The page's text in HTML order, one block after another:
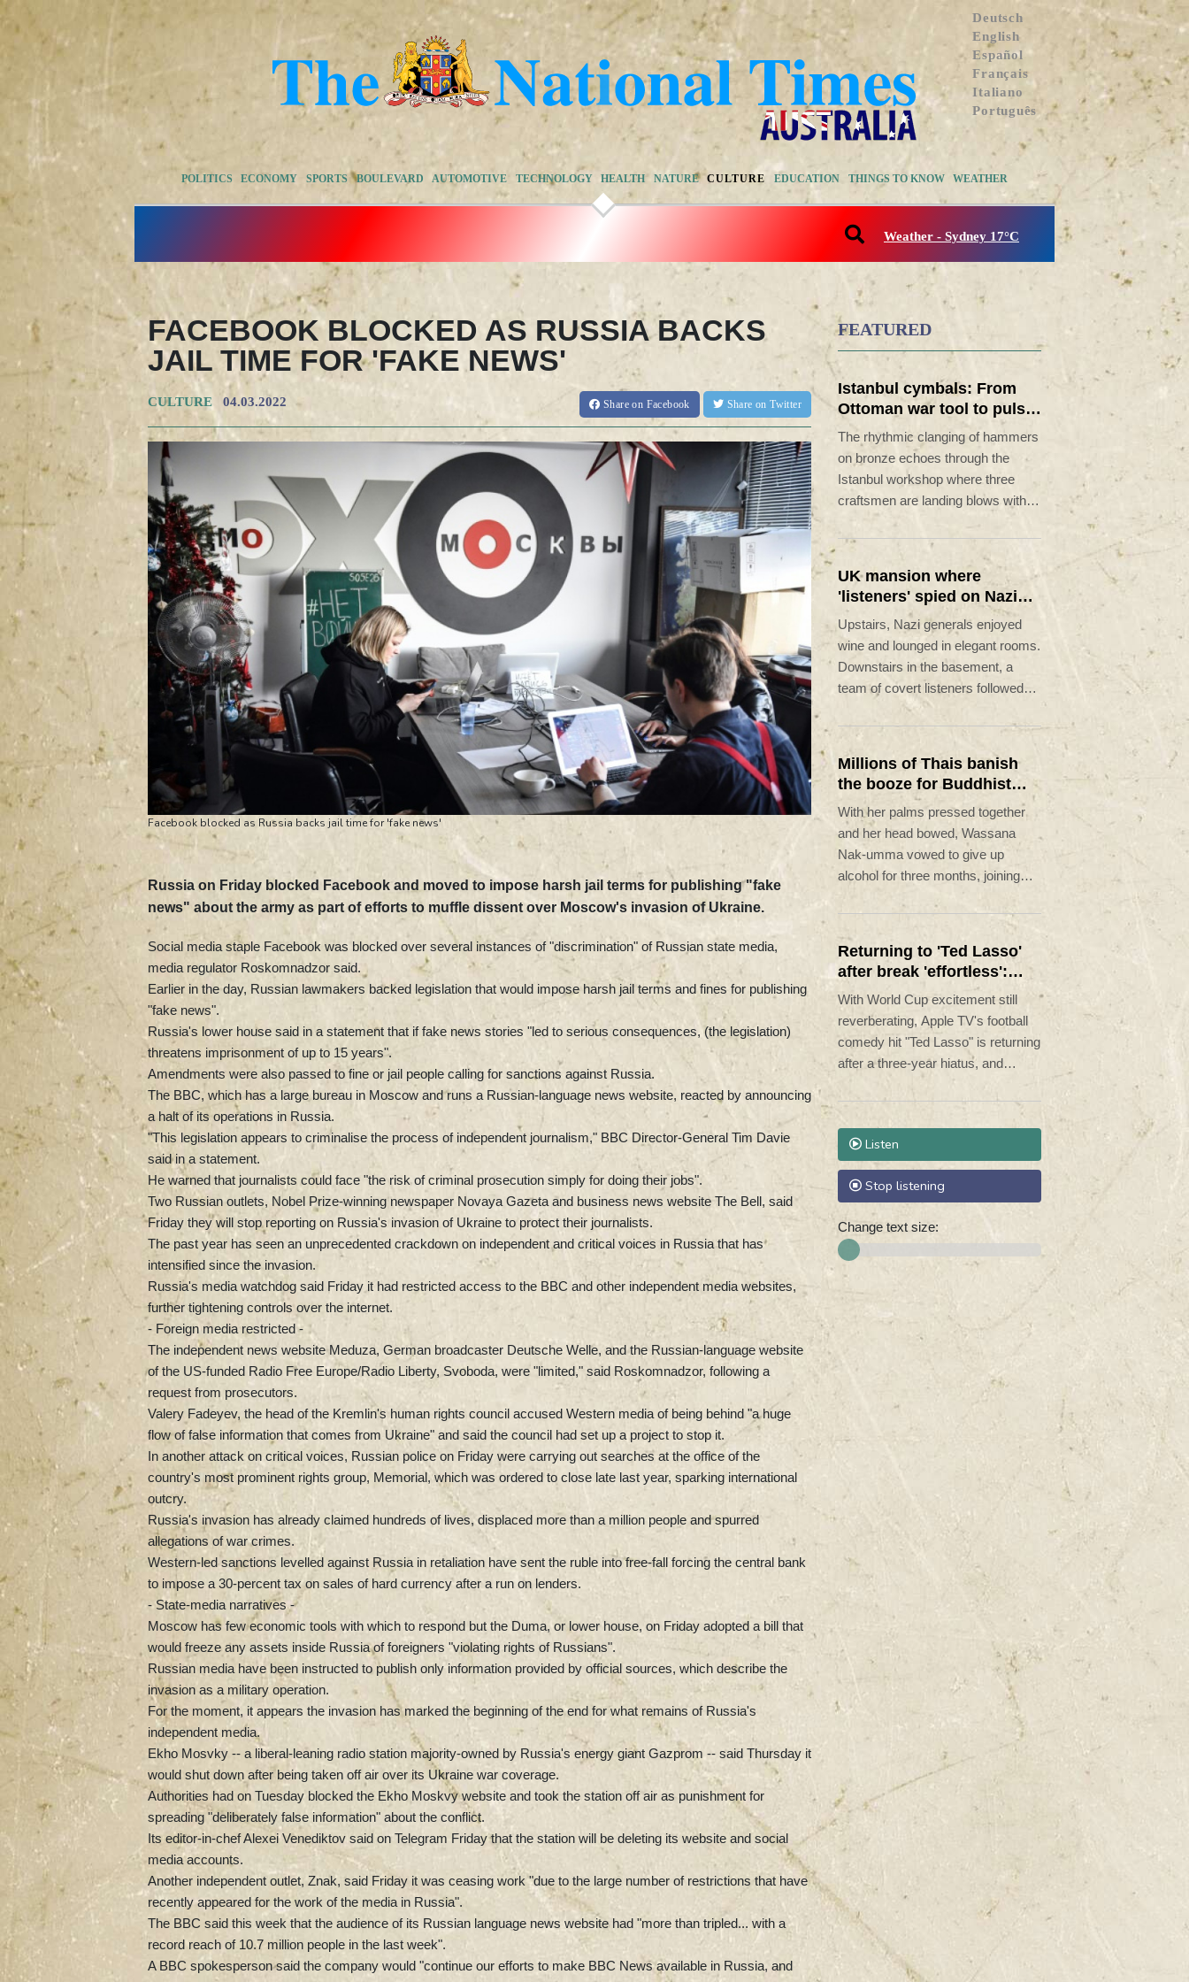
Deutsch
English
Español
Français
Italiano
Português
POLITICS ECONOMY SPORTS BOULEVARD AUTOMOTIVE TECHNOLOGY HEALTH NATURE CULTURE EDUCATION THINGS TO KNOW WEATHER
Weather - Sydney 17°C
FACEBOOK BLOCKED AS RUSSIA BACKS
JAIL TIME FOR 'FAKE NEWS'
CULTURE 04.03.2022 Shareon Facebook Share on Twitter
Facebook blocked as Russia backs jail time for 'fake news'
Russia on Friday blocked Facebook and moved to impose harsh jail terms for publishing "fake
news" about the army as part of efforts to muffle dissent over Moscow's invasion of Ukraine.
Social media staple Facebook was blocked over several instances of "discrimination" of Russian state media,
media regulator Roskomnadzor said.
Earlier in the day, Russian lawmakers backed legislation that would impose harsh jail terms and fines for publishing
"fake news".
Russia's lower house said in a statement that if fake news stories "led to serious consequences, (the legislation)
threatens imprisonment of up to 15 years".
Amendments were also passed to fine or jail people calling for sanctions against Russia.
The BBC, which has a large bureau in Moscow and runs a Russian-language news website, reacted by announcing
a halt of its operations in Russia.
"This legislation appears to criminalise the process of independent journalism," BBC Director-General Tim Davie
said in a statement.
He warned that journalists could face "the risk of criminal prosecution simply for doing their jobs".
Two Russian outlets, Nobel Prize-winning newspaper Novaya Gazeta and business news website The Bell, said
Friday they will stop reporting on Russia's invasion of Ukraine to protect their journalists.
The past year has seen an unprecedented crackdown on independent and critical voices in Russia that has
intensified since the invasion.
Russia's media watchdog said Friday it had restricted access to the BBC and other independent media websites,
further tightening controls over the internet.
- Foreign media restricted -
The independent news website Meduza, German broadcaster Deutsche Welle, and the Russian-language website
of the US-funded Radio Free Europe/Radio Liberty, Svoboda, were "limited," said Roskomnadzor, following a
request from prosecutors.
Valery Fadeyev, the head of the Kremlin's human rights council accused Western media of being behind "a huge
flow of false information that comes from Ukraine" and said the council had set up a project to stop it.
In another attack on critical voices, Russian police on Friday were carrying out searches at the office of the
country's most prominent rights group, Memorial, which was ordered to close late last year, sparking international
outcry.
Russia's invasion has already claimed hundreds of lives, displaced more than a million people and spurred
allegations of war crimes.
Western-led sanctions levelled against Russia in retaliation have sent the ruble into free-fall forcing the central bank
to impose a 30-percent tax on sales of hard currency after a run on lenders.
- State-media narratives -
Moscow has few economic tools with which to respond but the Duma, or lower house, on Friday adopted a bill that
would freeze any assets inside Russia of foreigners "violating rights of Russians".
Russian media have been instructed to publish only information provided by official sources, which describe the
invasion as a military operation.
For the moment, it appears the invasion has marked the beginning of the end for what remains of Russia's
independent media.
Ekho Mosvky -- a liberal-leaning radio station majority-owned by Russia's energy giant Gazprom -- said Thursday it
would shut down after being taken off air over its Ukraine war coverage.
Authorities had on Tuesday blocked the Ekho Moskvy website and took the station off air as punishment for
spreading "deliberately false information" about the conflict.
Its editor-in-chef Alexei Venediktov said on Telegram Friday that the station will be deleting its website and social
media accounts.
Another independent outlet, Znak, said Friday it was ceasing work "due to the large number of restrictions that have
recently appeared for the work of the media in Russia".
The BBC said this week that the audience of its Russian language news website had "more than tripled... with a
record reach of 10.7 million people in the last week".
A BBC spokesperson said the company would "continue our efforts to make BBC News available in Russia, and
FEATURED
Istanbul cymbals: From
Ottoman war tool to pulse
of global music
The rhythmic clanging of hammers
on bronze echoes through the
Istanbul workshop where three
craftsmen are landing blows with
featureless metal discs into highly
prized handcrafted cymbals.
UK mansion where
'listeners' spied on Nazi
generals becomes
museum
Upstairs, Nazi generals enjoyed
wine and lounged in elegant rooms.
Downstairs in the basement, a
team of covert listeners followed
their chatter, gleaning vital insights
into Germany's war plans.
Millions of Thais banish
the booze for Buddhist
Lent
With her palms pressed together
and her head bowed, Wassana
Nak-umma vowed to give up
alcohol for three months, joining
millions of Thais in an abstinence
campaign blending public health
with spirituality.
Returning to 'Ted Lasso'
after break 'effortless':
Hannah Waddingham
With World Cup excitement still
reverberating, Apple TV's football
comedy hit "Ted Lasso" is returning
after a three-year hiatus, and
according to the cast, they needed
no warm-up to get back on the
pitch.
Listen
Stop listening
Change text size: